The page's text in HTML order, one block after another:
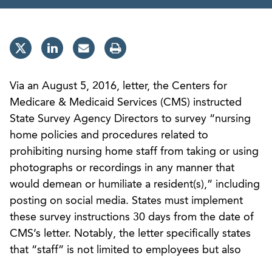
Via an August 5, 2016, letter, the Centers for
Medicare & Medicaid Services (CMS) instructed
State Survey Agency Directors to survey “nursing
home policies and procedures related to
prohibiting nursing home staff from taking or using
photographs or recordings in any manner that
would demean or humiliate a resident(s),” including
posting on social media. States must implement
these survey instructions 30 days from the date of
CMS’s letter. Notably, the letter specifically states
that “staff” is not limited to employees but also